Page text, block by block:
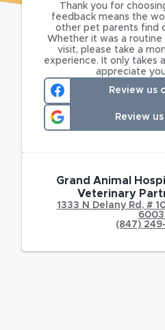
Thank you for
feedback means the
other pet parents find
Whether it was a routine
visit, please take a
experience. It only takes
appreciate
Review us
Review
Grand Animal
Veterinary
1333 N Delany Rd , #
(847)